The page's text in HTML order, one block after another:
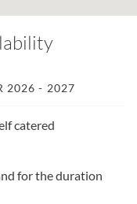
2026 - 2027
catered
for the duration